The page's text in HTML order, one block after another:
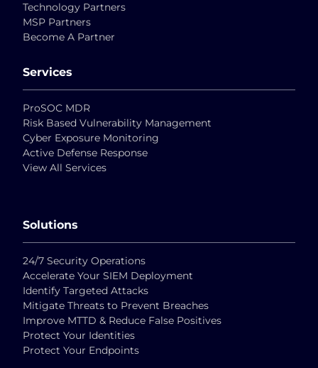
Services
ProSOC MDR
Risk Based Vulnerability Management
Cyber Exposure Monitoring
Active Defense Response
View All Services
Technology Partners
MSP Partners
Become A Partner
Solutions
24/7 Security Operations
Accelerate Your SIEM Deployment
Identify Targeted Attacks
Mitigate Threats to Prevent Breaches
Improve MTTD & Reduce False Positives
Protect Your Identities
Protect Your Endpoints